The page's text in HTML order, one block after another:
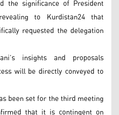
the significance of President
to Kurdistan24 that
requested the delegation
insights and proposals
will be directly conveyed to
been set for the third meeting